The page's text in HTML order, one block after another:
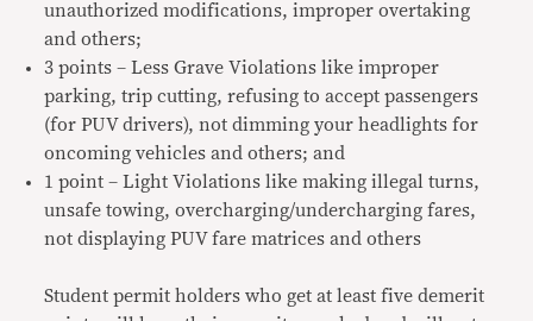
unauthorized modifications, improper overtaking
and others;
3 points – Less Grave Violations like improper
parking, trip cutting, refusing to accept passengers
(for PUV drivers), not dimming your headlights for
oncoming vehicles and others; and
1 point – Light Violations like making illegal turns,
unsafe towing, overcharging/undercharging fares,
not displaying PUV fare matrices and others
Student permit holders who get at least five demerit